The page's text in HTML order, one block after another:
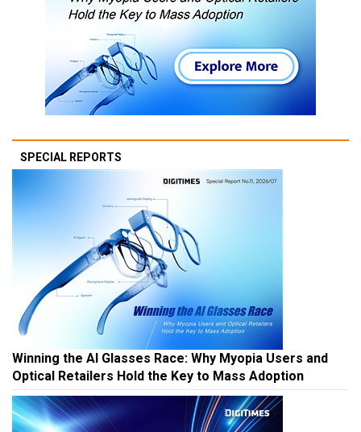
SPECIAL REPORTS
Winning the AI Glasses Race: Why Myopia Users and
Optical Retailers Hold the Key to Mass Adoption